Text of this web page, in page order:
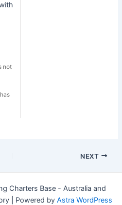
not
NEXT
Charters Base - Australia and
| Powered by Astra WordPress